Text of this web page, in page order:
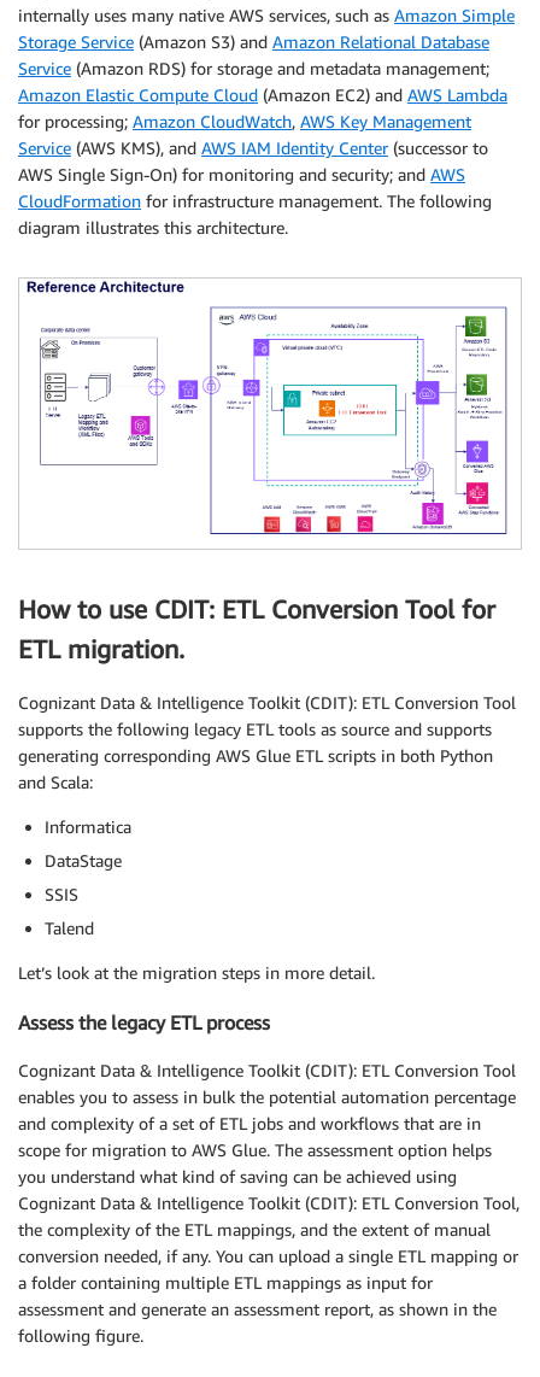
internally uses many native AWS services, such as Amazon Simple
Storage Service (Amazon S3) and Amazon Relational Database
Service (Amazon RDS) for storage and metadata management;
Amazon Elastic Compute Cloud (Amazon EC2) and AWS Lambda
for processing; Amazon CloudWatch, AWS Key Management
Service (AWS KMS), and AWS IAM Identity Center(successor to
AWS Single Sign-On) for monitoring and security; and AWS
CloudFormation for infrastructure management. The following
diagram illustrates this architecture.
How to use CDIT: ETL Conversion Tool for
ETL migration.
Cognizant Data & Intelligence Toolkit (CDIT): ETL Conversion Tool
supports the following legacy ETL tools as source and supports
generating corresponding AWS Glue ETL scripts in both Python
and Scala:
Informatica
DataStage
SSIS
Talend
Let’s look at the migration steps in more detail.
Assess the legacy ETL process
Cognizant Data & Intelligence Toolkit (CDIT): ETL Conversion Tool
enables you to assess in bulk the potential automation percentage
and complexity of a set of ETL jobs and workflows that are in
scope for migration to AWS Glue. The assessment option helps
you understand what kind of saving can be achieved using
Cognizant Data & Intelligence Toolkit (CDIT): ETL Conversion Tool,
the complexity of the ETL mappings, and the extent of manual
conversion needed, if any. You can upload a single ETL mapping or
a folder containing multiple ETL mappings as input for
assessment and generate an assessment report, as shown in the
following figure.